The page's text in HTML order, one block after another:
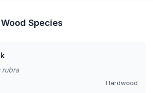
Species
rubra
Hardwood